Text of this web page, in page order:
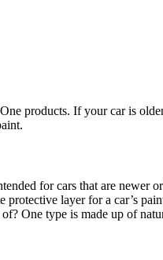
products. If your car is
for cars that are newer
layer for a car’s
One type is made up of